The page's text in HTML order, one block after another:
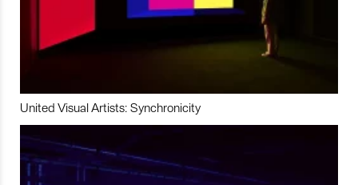
United Visual Artists: Synchronicity